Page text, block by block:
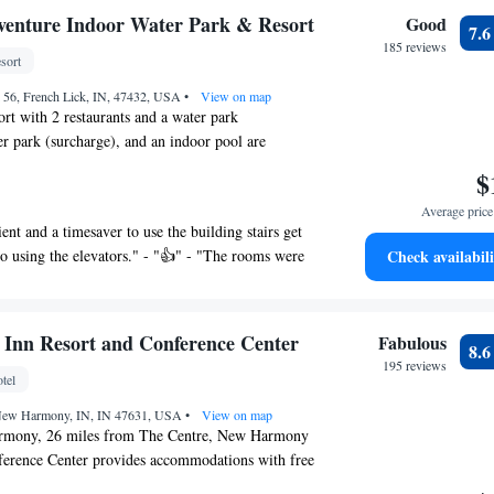
Indoor Water Park & Resort
56, French Lick, IN, 47432, USA • View on map
with 2 restaurants and a water park
park (surcharge), and an indoor pool are
free resort. Free WiFi in public areas and free
and a bar/lounge.
Indoor Water Park & Resort offers 154 air-
with coffee/tea makers and hair dryers.
come with satellite channels. Bathrooms
provides complimentary wireless
friendly amenities include phones
calls (restrictions may apply).
outdoor pool, a children's pool, and a hot
recreational amenities include a water
and a timesaver to use the building stairs get
using the elevators." - "👍" - "The rooms were
thing!" - "Very nice overall, quick check in.
me. I was enjoying the water park awith
a lazy river. Liked the small town. "
Good
185 reviews
7.6
Average
Check
Resort and Conference Center
Harmony, IN, IN 47631, USA • View on map
26 miles from The Centre, New Harmony
Center provides accommodations with free
a fitness center and a garden. Providing a
Fabulous
195 reviews
8.6